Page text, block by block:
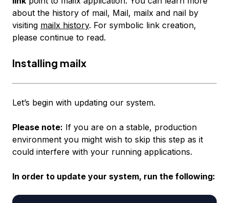
about the history of mail, Mail, mailx and nail by
visiting mailx history. For symbolic link creation,
please continue to read.
Installing mailx
Let’s begin with updating our system.
Please note: If you are on a stable, production
environment you might wish to skip this step as it
could interfere with your running applications.
In order to update your system, run the following: